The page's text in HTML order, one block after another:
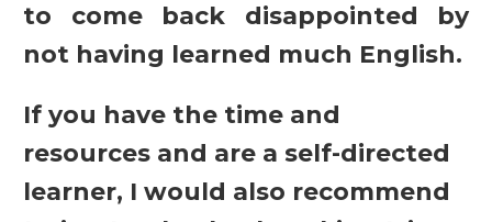
to come back disappointed by
not having learned much English.
If you have the time and
resources and are a self-directed
learner, I would also recommend